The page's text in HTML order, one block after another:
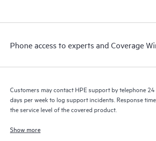
Phone access to experts and Coverage
Customers may contact HPE support by telephone
days per week to log support incidents. Response
the service level of the covered product.
Show more